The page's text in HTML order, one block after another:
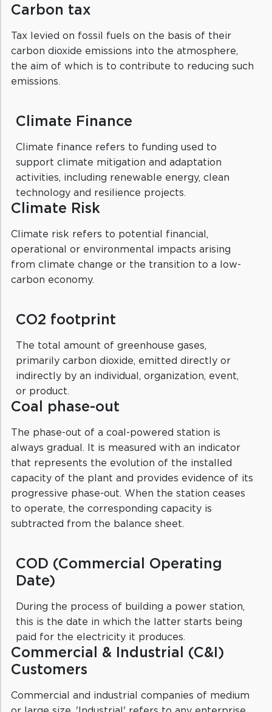
Carbon tax
Tax levied on fossil fuels on the basis of their
carbon dioxide emissions into the atmosphere,
the aim of which is to contribute to reducing such
emissions.
Climate Finance
Climate finance refers to funding used to
support climate mitigation and adaptation
activities, including renewable energy, clean
technology and resilience projects.
Climate Risk
Climate risk refers to potential financial,
operational or environmental impacts arising
from climate change or the transition to a low-
carbon economy.
CO2 footprint
The total amount of greenhouse gases,
primarily carbon dioxide, emitted directly or
indirectly by an individual, organization, event,
or product.
Coal phase-out
The phase-out of a coal-powered station is
always gradual. It is measured with an indicator
that represents the evolution of the installed
capacity of the plant and provides evidence of its
progressive phase-out. When the station ceases
to operate, the corresponding capacity is
subtracted from the balance sheet.
COD (Commercial Operating
Date)
During the process of building a power station,
this is the date in which the latter starts being
paid for the electricity it produces.
Commercial & Industrial (C&I)
Customers
Commercial and industrial companies of medium